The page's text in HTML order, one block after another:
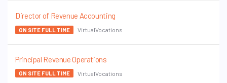
Director of Revenue Accounting
ON SITE FULL TIME VirtualVocations
Principal Revenue Operations
ON SITE FULL TIME VirtualVocations